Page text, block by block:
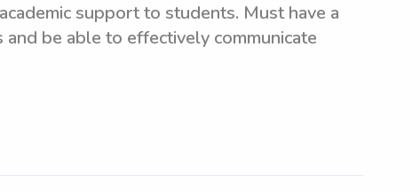
support to students. Must have a
be able to effectively communicate